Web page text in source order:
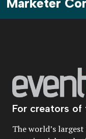
Marketer
For creators of
The world’s